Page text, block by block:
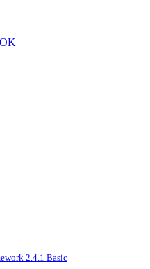
2.4.1 Basic